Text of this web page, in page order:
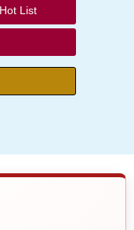
List